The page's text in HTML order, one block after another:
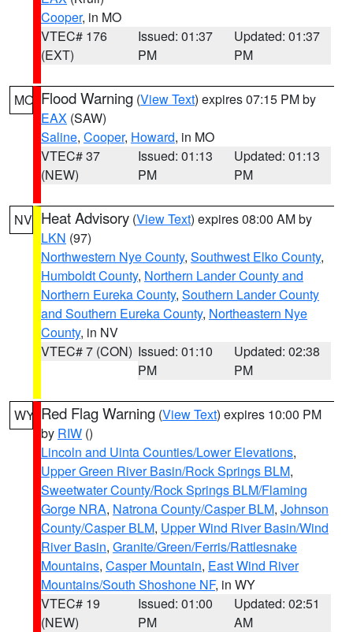
Cooper, in MO
VTEC# 176
(EXT)
Issued: 01:37
PM
Updated: 01:37
PM
MO Flood Warning (View Text) expires 07:15 PM by
EAX (SAW)
Saline, Cooper, Howard, in MO
VTEC# 37
(NEW)
Issued: 01:13
PM
Updated: 01:13
PM
NV Heat Advisory (View Text) expires 08:00 AM by
LKN (97)
Northwestern Nye County, Southwest Elko County,
Humboldt County, Northern Lander County and
Northern Eureka County, Southern Lander County
and Southern Eureka County, Northeastern Nye
County, in NV
VTEC# 7 (CON) Issued: 01:10
PM
Updated: 02:38
PM
WY Red Flag Warning (View Text) expires 10:00 PM
by RIW ()
Lincoln and Uinta Counties/Lower Elevations,
Upper Green River Basin/Rock Springs BLM,
Sweetwater County/Rock Springs BLM/Flaming
Gorge NRA, Natrona County/Casper BLM, Johnson
County/Casper BLM, Upper Wind River Basin/Wind
River Basin, Granite/Green/Ferris/Rattlesnake
Mountains, Casper Mountain, East Wind River
Mountains/South Shoshone NF, in WY
VTEC# 19
(NEW)
Issued: 01:00
PM
Updated: 02:51
AM